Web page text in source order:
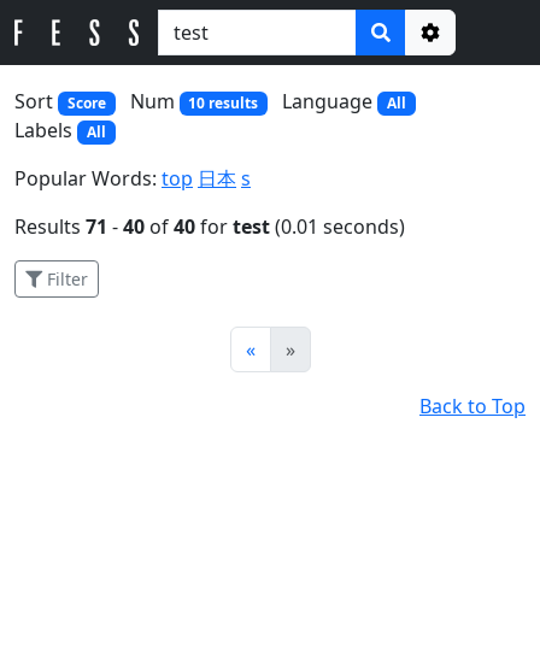
Options
Sort
Score Num 10 results Language All
Labels All
Popular Words: top 日本s
Results 71 -40 of40fortest(0.01 seconds)
Filter
«PrevNext
»
Back to Top